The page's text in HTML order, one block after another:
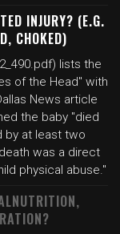
INJURY? (E.G.
CHOKED)
lists the
of the Head" with
News article
the baby "died
by at least two
was a direct
physical abuse."